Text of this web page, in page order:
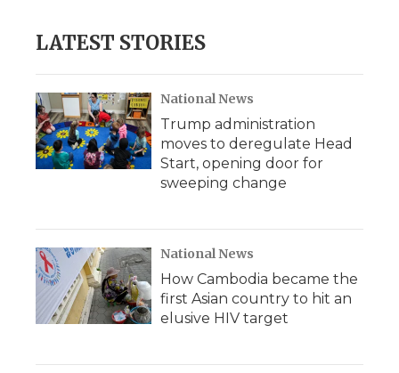
LATEST STORIES
National News
Trump administration
moves to deregulate Head
Start, opening door for
sweeping change
National News
How Cambodia became the
first Asian country to hit an
elusive HIV target